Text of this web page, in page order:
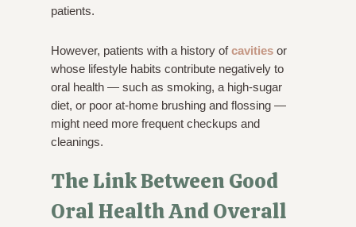
patients.
However, patients with a history ofcavitiesor
whose lifestyle habits contribute negatively to
oral health — such as smoking, a high-sugar
diet, or poor at-home brushing and flossing —
might need more frequent checkups and
cleanings.
The Link Between Good
Oral Health And Overall